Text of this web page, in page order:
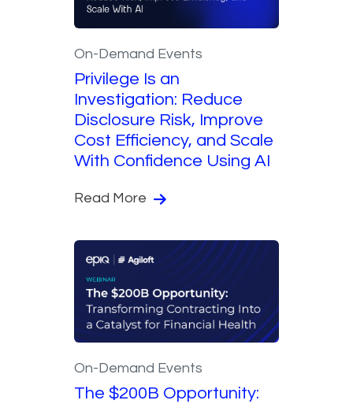
On-Demand Events
Privilege Is an
Investigation: Reduce
Disclosure Risk, Improve
Cost Efficiency, and Scale
With Confidence Using AI
Read More
On-Demand Events
The $200B Opportunity: